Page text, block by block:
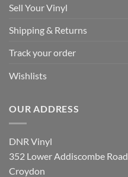
Sell Your Vinyl
Shipping & Returns
Track your order
Wishlists
OUR ADDRESS
DNR Vinyl
352 Lower Addiscombe Road
Croydon